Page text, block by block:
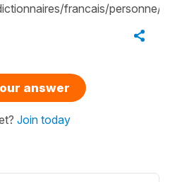
francais/personne/
answer
Join today